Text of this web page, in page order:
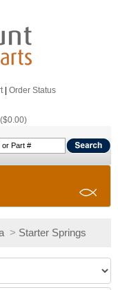
| Order Status
> Starter Springs